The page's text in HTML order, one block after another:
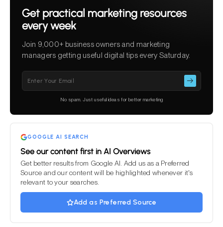
Get practical marketing resources
every week
Join 9,000+ business owners and marketing
managers getting useful digital tips every Saturday.
empty.
No spam. Just useful ideas for better marketing
GOOGLE AI SEARCH
See our content first in AI Overviews
Get better results from Google AI. Add us as a Preferred
Source and our content will be highlighted whenever it's
relevant to your searches.
Add as Preferred Source